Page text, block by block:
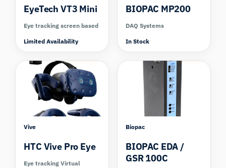
EyeTech VT3 Mini
Eye tracking screen based
Limited Availability
BIOPAC MP200
DAQ Systems
In Stock
Vive
HTC Vive Pro Eye
Eye tracking Virtual
Biopac
BIOPAC EDA /
GSR 100C